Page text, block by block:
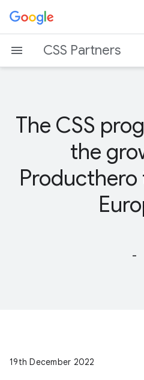
CSS Partners
The CSS
the
-
19th December 2022